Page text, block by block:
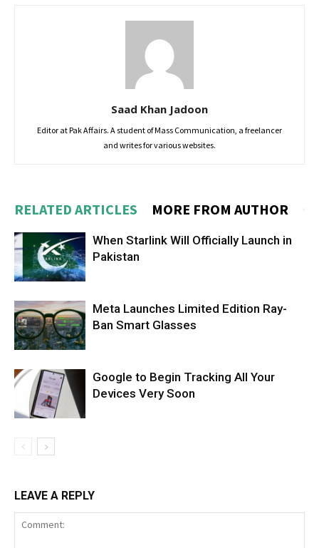
Saad Khan Jadoon
Editor at Pak Affairs. A student of Mass Communication, a freelancer
and writes for various websites.
RELATED ARTICLES MORE FROM AUTHOR
When Starlink Will Officially Launch in
Pakistan
Meta Launches Limited Edition Ray-
Ban Smart Glasses
Google to Begin Tracking All Your
Devices Very Soon
LEAVE A REPLY